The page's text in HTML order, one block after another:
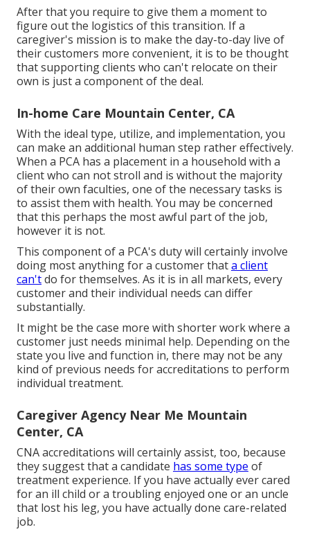
After that you require to give them a moment to
figure out the logistics of this transition. If a
caregiver's mission is to make the day-to-day live of
their customers more convenient, it is to be thought
that supporting clients who can't relocate on their
own is just a component of the deal.
In-home Care Mountain Center, CA
With the ideal type, utilize, and implementation, you
can make an additional human step rather effectively.
When a PCA has a placement in a household with a
client who can not stroll and is without the majority
of their own faculties, one of the necessary tasks is
to assist them with health. You may be concerned
that this perhaps the most awful part of the job,
however it is not.
This component of a PCA's duty will certainly involve
doing most anything for a customer thata client
can'tdo for themselves. As it is in all markets, every
customer and their individual needs can differ
substantially.
It might be the case more with shorter work where a
customer just needs minimal help. Depending on the
state you live and function in, there may not be any
kind of previous needs for accreditations to perform
individual treatment.
Caregiver Agency Near Me Mountain
Center, CA
CNA accreditations will certainly assist, too, because
they suggest that a candidate has some type of
treatment experience. If you have actually ever cared
for an ill child or a troubling enjoyed one or an uncle
that lost his leg, you have actually done care-related
job.